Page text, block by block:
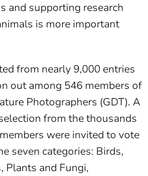
and supporting research
is more important
from nearly 9,000 entries
out among 546 members of
Photographers (GDT). A
from the thousands
were invited to vote
seven categories: Birds,
Plants and Fungi,